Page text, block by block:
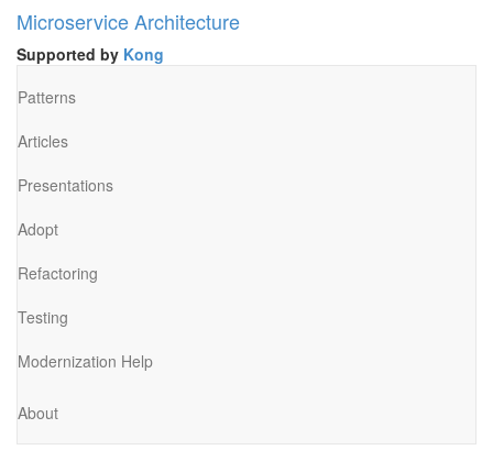
Microservice Architecture
Supported by Kong
Patterns
Articles
Presentations
Adopt
Refactoring
Testing
Modernization Help
About